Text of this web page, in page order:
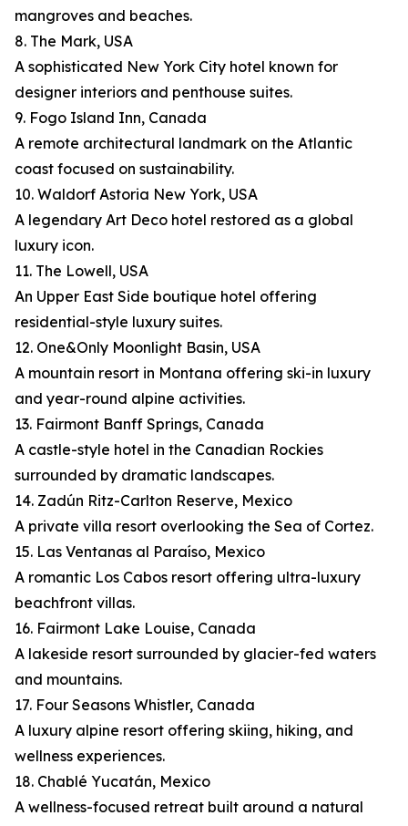
mangroves and beaches.
8. The Mark, USA
A sophisticated New York City hotel known for
designer interiors and penthouse suites.
9. Fogo Island Inn, Canada
A remote architectural landmark on the Atlantic
coast focused on sustainability.
10. Waldorf Astoria New York, USA
A legendary Art Deco hotel restored as a global
luxury icon.
11. The Lowell, USA
An Upper East Side boutique hotel offering
residential-style luxury suites.
12. One&Only Moonlight Basin, USA
A mountain resort in Montana offering ski-in luxury
and year-round alpine activities.
13. Fairmont Banff Springs, Canada
A castle-style hotel in the Canadian Rockies
surrounded by dramatic landscapes.
14. Zadún Ritz-Carlton Reserve, Mexico
A private villa resort overlooking the Sea of Cortez.
15. Las Ventanas al Paraíso, Mexico
A romantic Los Cabos resort offering ultra-luxury
beachfront villas.
16. Fairmont Lake Louise, Canada
A lakeside resort surrounded by glacier-fed waters
and mountains.
17. Four Seasons Whistler, Canada
A luxury alpine resort offering skiing, hiking, and
wellness experiences.
18. Chablé Yucatán, Mexico
A wellness-focused retreat built around a natural